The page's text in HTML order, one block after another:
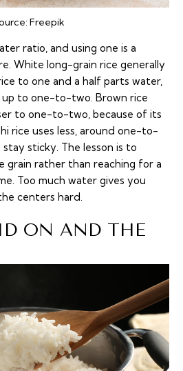
Freepik
ratio, and using one is a
White long-grain rice generally
to one and a half parts water,
up to one-to-two. Brown rice
to one-to-two, because of its
rice uses less, around one-to-
sticky. The lesson is to
rather than reaching for a
Too much water gives you
centers hard.
ON AND THE